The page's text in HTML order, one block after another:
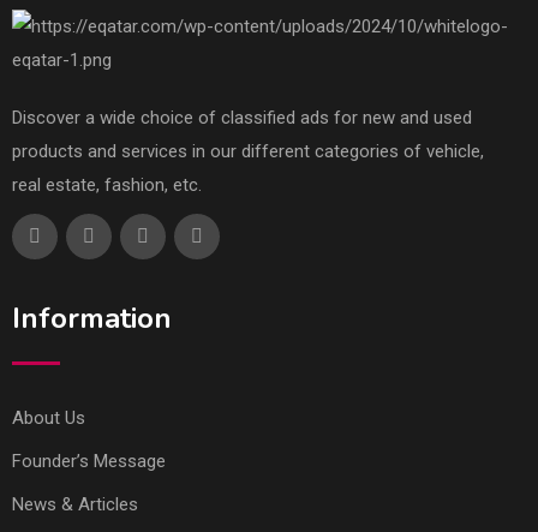
Discover a wide choice of classified ads for new and used
products and services in our different categories of vehicle,
real estate, fashion, etc.
Information
About Us
Founder’s Message
News & Articles